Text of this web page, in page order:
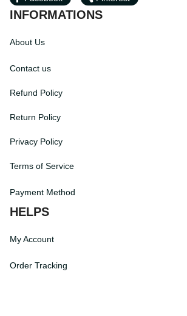
Facebook Pinterest
INFORMATIONS
About Us
Contact us
Refund Policy
Return Policy
Privacy Policy
Terms of Service
Payment Method
HELPS
My Account